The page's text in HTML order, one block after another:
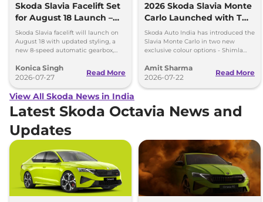
Skoda Slavia Facelift Set
for August 18 Launch –
New 8-Speed Automatic
and More
Skoda Slavia facelift will launch on
August 18 with updated styling, a
new 8-speed automatic gearbox,
petrol engines.
Konica Singh
2026-07-27
Read More
2026 Skoda Slavia Monte
Carlo Launched with Two
New Colours
Skoda Auto India has introduced the
Slavia Monte Carlo in two new
exclusive colour options - Shimla
Amit Sharma
2026-07-22
Read More
View All Skoda News in India
Latest Skoda Octavia News and
Updates